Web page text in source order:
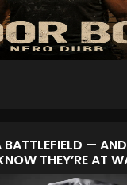
BATTLEFIELD —
THEY’RE AT